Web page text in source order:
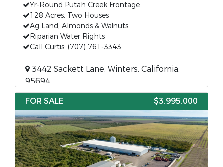
Yr-Round Putah Creek Frontage
128 Acres, Two Houses
Ag Land, Almonds & Walnuts
Riparian Water Rights
Call Curtis: (707) 761-3343
3442 Sackett Lane, Winters, California,
95694
FOR SALE
$3,995,000